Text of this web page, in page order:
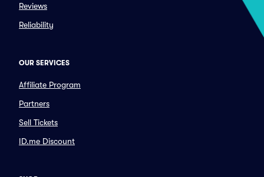
Reviews
Reliability
OUR SERVICES
Affiliate Program
Partners
Sell Tickets
ID.me Discount